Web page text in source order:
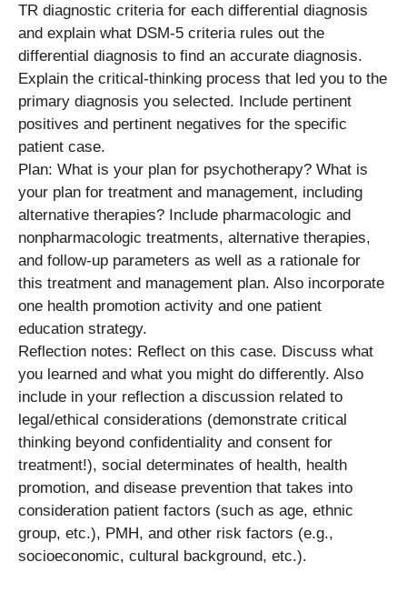
TR diagnostic criteria for each differential diagnosis
and explain what DSM-5 criteria rules out the
differential diagnosis to find an accurate diagnosis.
Explain the critical-thinking process that led you to the
primary diagnosis you selected. Include pertinent
positives and pertinent negatives for the specific
patient case.
Plan: What is your plan for psychotherapy? What is
your plan for treatment and management, including
alternative therapies? Include pharmacologic and
nonpharmacologic treatments, alternative therapies,
and follow-up parameters as well as a rationale for
this treatment and management plan. Also incorporate
one health promotion activity and one patient
education strategy.
Reflection notes: Reflect on this case. Discuss what
you learned and what you might do differently. Also
include in your reflection a discussion related to
legal/ethical considerations (demonstrate critical
thinking beyond confidentiality and consent for
treatment!), social determinates of health, health
promotion, and disease prevention that takes into
consideration patient factors (such as age, ethnic
group, etc.), PMH, and other risk factors (e.g.,
socioeconomic, cultural background, etc.).